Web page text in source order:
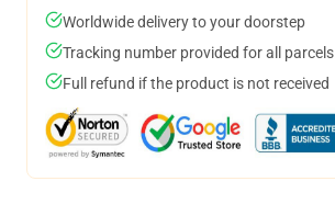
Worldwide delivery to your doorstep
Tracking number provided for all parcels
Full refund if the product is not received